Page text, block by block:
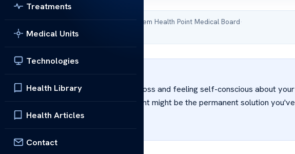
Treatments
Medical Units
Technologies
Health Library
Health Articles
Contact
Medically reviewed by Acibadem Health Point Medical Board·
Last updated April 16, 2026
Are you struggling with hair loss and feeling self-conscious about your
appearance? A hair transplant might be the permanent solution you've
been looking for.